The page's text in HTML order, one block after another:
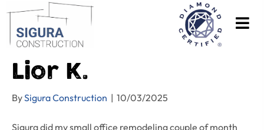
Lior K.
BySigura Construction | 10/03/2025
Sigura did my small office remodeling couple of month